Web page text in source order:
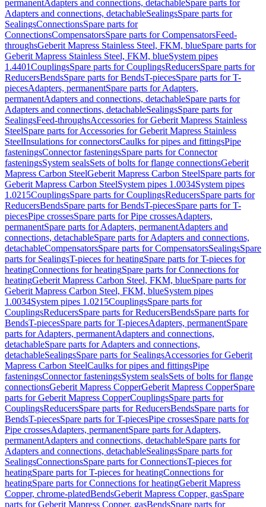
permanentAdapters and connections, detachableSpare parts for
Adapters and connections, detachableSealingsSpare parts for
SealingsConnectionsSpare parts for
ConnectionsCompensatorsSpare parts for CompensatorsFeed-
throughsGeberit Mapress Stainless Steel, FKM, blueSpare parts for
Geberit Mapress Stainless Steel, FKM, blueSystem pipes
1.4401CouplingsSpare parts for CouplingsReducersSpare parts for
ReducersBendsSpare parts for BendsT-piecesSpare parts for T-
piecesAdapters, permanentSpare parts for Adapters,
permanentAdapters and connections, detachableSpare parts for
Adapters and connections, detachableSealingsSpare parts for
SealingsFeed-throughsAccessories for Geberit Mapress Stainless
SteelSpare parts for Accessories for Geberit Mapress Stainless
SteelInsulations for connectorsCaulks for pipes and fittingsPipe
fasteningsConnector fasteningsSpare parts for Connector
fasteningsSystem sealsSets of bolts for flange connectionsGeberit
Mapress Carbon SteelGeberit Mapress Carbon SteelSpare parts for
Geberit Mapress Carbon SteelSystem pipes 1.0034System pipes
1.0215CouplingsSpare parts for CouplingsReducersSpare parts for
ReducersBendsSpare parts for BendsT-piecesSpare parts for T-
piecesPipe crossesSpare parts for Pipe crossesAdapters,
permanentSpare parts for Adapters, permanentAdapters and
connections, detachableSpare parts for Adapters and connections,
detachableCompensatorsSpare parts for CompensatorsSealingsSpare
parts for SealingsT-pieces for heatingSpare parts for T-pieces for
heatingConnections for heatingSpare parts for Connections for
heatingGeberit Mapress Carbon Steel, FKM, blueSpare parts for
Geberit Mapress Carbon Steel, FKM, blueSystem pipes
1.0034System pipes 1.0215CouplingsSpare parts for
CouplingsReducersSpare parts for ReducersBendsSpare parts for
BendsT-piecesSpare parts for T-piecesAdapters, permanentSpare
parts for Adapters, permanentAdapters and connections,
detachableSpare parts for Adapters and connections,
detachableSealingsSpare parts for SealingsAccessories for Geberit
Mapress Carbon SteelCaulks for pipes and fittingsPipe
fasteningsConnector fasteningsSystem sealsSets of bolts for flange
connectionsGeberit Mapress CopperGeberit Mapress CopperSpare
parts for Geberit Mapress CopperCouplingsSpare parts for
CouplingsReducersSpare parts for ReducersBendsSpare parts for
BendsT-piecesSpare parts for T-piecesPipe crossesSpare parts for
Pipe crossesAdapters, permanentSpare parts for Adapters,
permanentAdapters and connections, detachableSpare parts for
Adapters and connections, detachableSealingsSpare parts for
SealingsConnectionsSpare parts for ConnectionsT-pieces for
heatingSpare parts for T-pieces for heatingConnections for
heatingSpare parts for Connections for heatingGeberit Mapress
Copper, chrome-platedBendsGeberit Mapress Copper, gasSpare
parts for Geberit Mapress Copper, gasBendsSpare parts for